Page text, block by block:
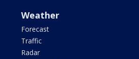
Weather
Forecast
Traffic
Radar